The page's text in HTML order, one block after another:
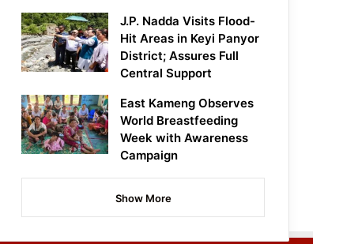
J.P. Nadda Visits Flood-
Hit Areas in Keyi Panyor
District; Assures Full
Central Support
East Kameng Observes
World Breastfeeding
Week with Awareness
Campaign
Show More